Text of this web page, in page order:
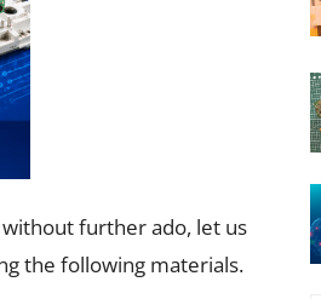
without further ado, let us
the following materials.